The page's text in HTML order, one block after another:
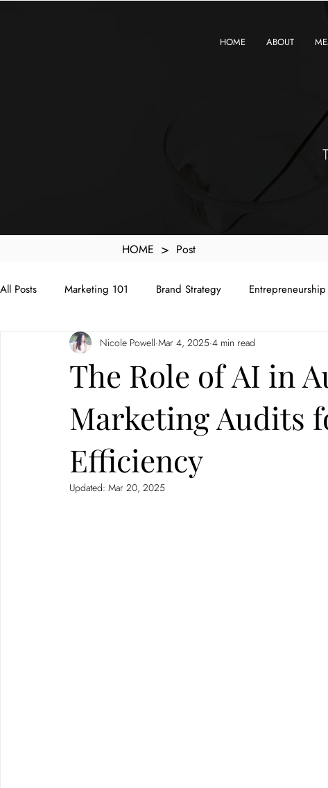
HOME ABOUT
HOME > Post
All Posts Marketing 101 Brand Strategy Entrepreneurship
Neuromarketing
The Role of AI in
Marketing Audits
Efficiency
Nicole Powell Mar 4, 2025 4 min read
Updated: Mar 20, 2025